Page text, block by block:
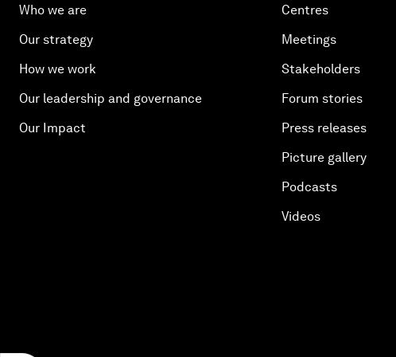
Who we are
Our strategy
How we work
Our leadership and governance
Our Impact
Centres
Meetings
Stakeholders
Forum stories
Press releases
Picture gallery
Podcasts
Videos